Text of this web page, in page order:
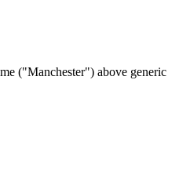
("Manchester") above generic